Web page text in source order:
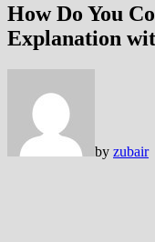
How Do You
Explanation
by zubair